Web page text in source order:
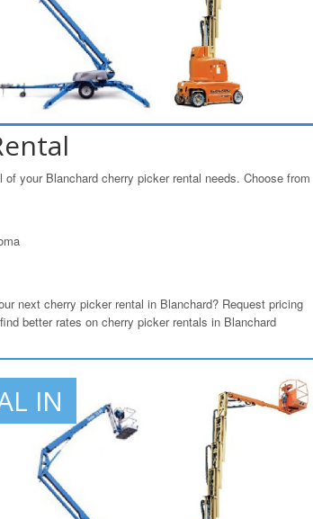
your Blanchard cherry picker rental needs. Choose from
next cherry picker rental in Blanchard? Request pricing
better rates on cherry picker rentals in Blanchard
IN